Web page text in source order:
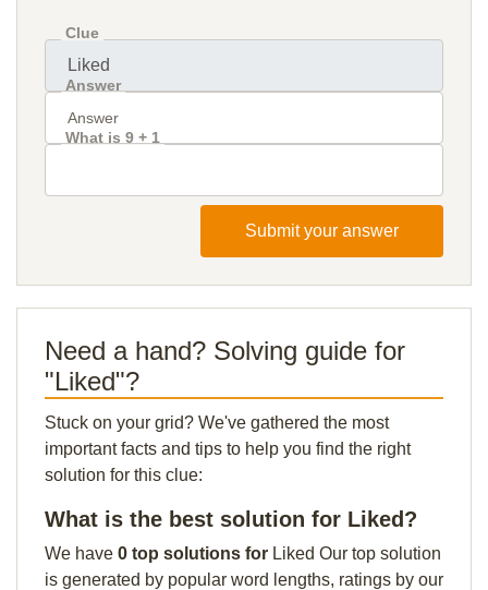
Clue
Answer
What is 9 + 1
Submit your answer
Need a hand? Solving guide for
"Liked"?
Stuck on your grid? We've gathered the most
important facts and tips to help you find the right
solution for this clue:
What is the best solution for Liked?
We have 0 top solutions for Liked Our top solution
is generated by popular word lengths, ratings by our